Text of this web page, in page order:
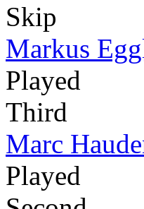
Skip
Markus
Played
Third
Marc
Played